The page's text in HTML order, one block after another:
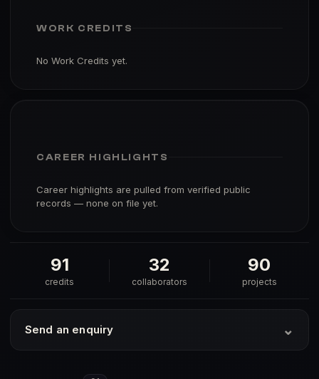
WORK CREDITS
No Work Credits yet.
CAREER HIGHLIGHTS
Career highlights are pulled from verified public
records — none on file yet.
91
credits
32
collaborators
90
projects
Send an enquiry ⌄